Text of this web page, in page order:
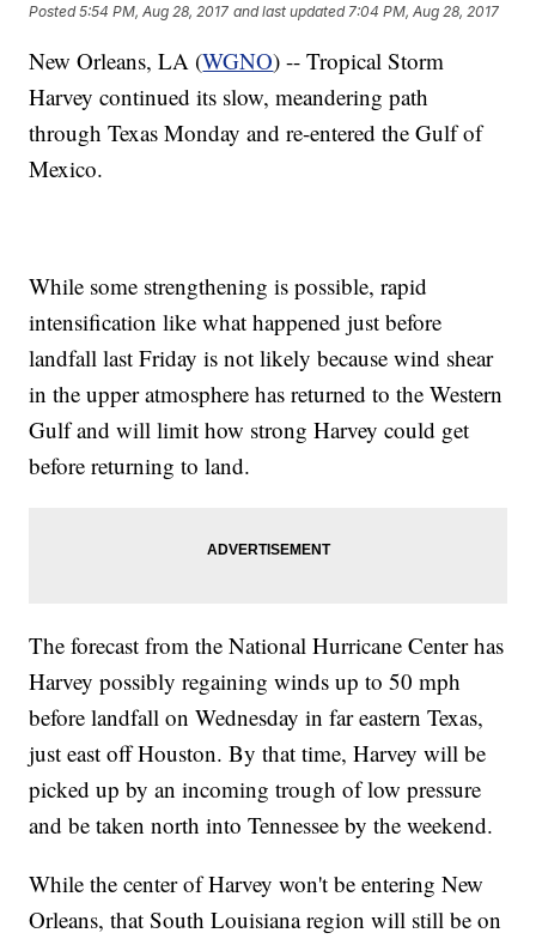
Posted5:54 PM, Aug 28, 2017 and last updated 7:04 PM, Aug 28, 2017
New Orleans, LA (WGNO) -- Tropical Storm
Harvey continued its slow, meandering path
through Texas Monday and re-entered the Gulf of
Mexico.
While some strengthening is possible, rapid
intensification like what happened just before
landfall last Friday is not likely because wind shear
in the upper atmosphere has returned to the Western
Gulf and will limit how strong Harvey could get
before returning to land.
The forecast from the National Hurricane Center has
Harvey possibly regaining winds up to 50 mph
before landfall on Wednesday in far eastern Texas,
just east off Houston. By that time, Harvey will be
picked up by an incoming trough of low pressure
and be taken north into Tennessee by the weekend.
While the center of Harvey won't be entering New
Orleans, that South Louisiana region will still be on